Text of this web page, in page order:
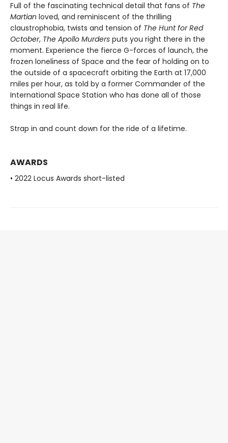
Full of the fascinating technical detail that fans of The
Martian loved, and reminiscent of the thrilling
claustrophobia, twists and tension of The Hunt for Red
October, The Apollo Murders puts you right there in the
moment. Experience the fierce G-forces of launch, the
frozen loneliness of Space and the fear of holding on to
the outside of a spacecraft orbiting the Earth at 17,000
miles per hour, as told by a former Commander of the
International Space Station who has done all of those
things in real life.
Strap in and count down for the ride of a lifetime.
AWARDS
• 2022 Locus Awards short-listed